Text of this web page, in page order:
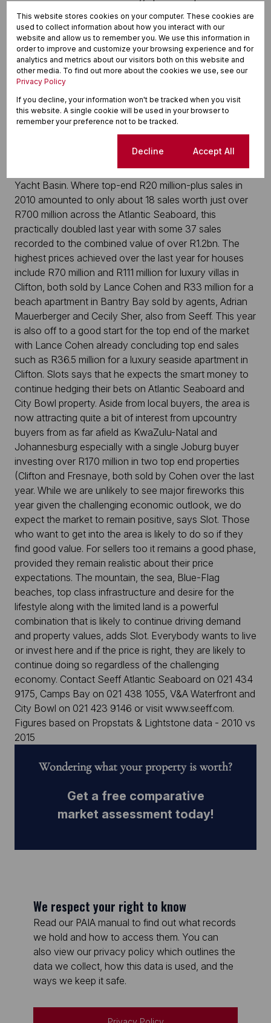
can reach R15 million to R20 million; more than double
in just five years. The position is similar in Mouille Point.
Five years ago, you could still find an apartment for
around R3.2 million on average. Today, you are looking
at around R7.8 million, a staggering 144% higher, says
Slot. Top end apartments on the ocean can now reach
prices of up to R20 million and about R38-R40 million
at the very top end of the market. The V&A Waterfront
Marina is yet another area where prices have risen to
bedroomed apartment is now upwards of R8 million on
the canals and as much as R15 million on the Front
Yacht Basin. Where top-end R20 million-plus sales in
2010 amounted to only about 18 sales worth just over
R700 million across the Atlantic Seaboard, this
practically doubled last year with some 37 sales
recorded to the combined value of over R1.2bn. The
highest prices achieved over the last year for houses
include R70 million and R111 million for luxury villas in
Clifton, both sold by Lance Cohen and R33 million for a
beach apartment in Bantry Bay sold by agents, Adrian
Mauerberger and Cecily Sher, also from Seeff. This year
is also off to a good start for the top end of the market
with Lance Cohen already concluding top end sales
such as R36.5 million for a luxury seaside apartment in
Clifton. Slots says that he expects the smart money to
continue hedging their bets on Atlantic Seaboard and
City Bowl property. Aside from local buyers, the area is
now attracting quite a bit of interest from upcountry
buyers from as far afield as KwaZulu-Natal and
Johannesburg especially with a single Joburg buyer
investing over R170 million in two top end properties
(Clifton and Fresnaye, both sold by Cohen over the last
year. While we are unlikely to see major fireworks this
year given the challenging economic outlook, we do
expect the market to remain positive, says Slot. Those
who want to get into the area is likely to do so if they
find good value. For sellers too it remains a good phase,
provided they remain realistic about their price
expectations. The mountain, the sea, Blue-Flag
beaches, top class infrastructure and desire for the
lifestyle along with the limited land is a powerful
combination that is likely to continue driving demand
and property values, adds Slot. Everybody wants to live
or invest here and if the price is right, they are likely to
continue doing so regardless of the challenging
economy. Contact Seeff Atlantic Seaboard on 021 434
9175, Camps Bay on 021 438 1055, V&A Waterfront and
City Bowl on 021 423 9146 or visit www.seeff.com.
Figures based on Propstats & Lightstone data - 2010 vs
2015
Wondering what your property is worth?
Get a free comparative
market assessment today!
We respect your right to know
Read our PAIA manual to find out what records
we hold and how to access them. You can
also view our privacy policy which outlines the
data we collect, how this data is used, and the
ways we keep it safe.
This website stores cookies on your computer. These cookies are
used to collect information about how you interact with our
website and allow us to remember you. We use this information in
order to improve and customize your browsing experience and for
analytics and metrics about our visitors both on this website and
other media. To find out more about the cookies we use, see our
Privacy Policy
If you decline, your information won't be tracked when you visit
this website. A single cookie will be used in your browser to
remember your preference not to be tracked.
Decline Accept All